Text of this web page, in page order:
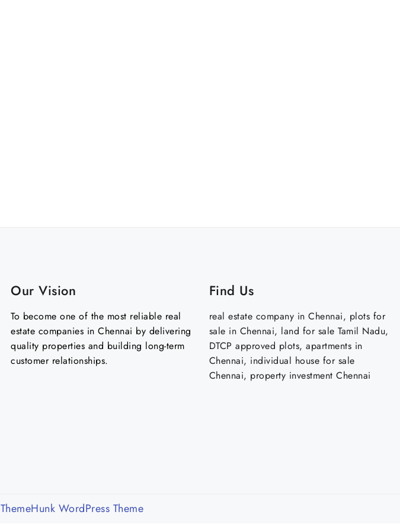
Our Vision
To become one of the most reliable real
estate companies in Chennai by delivering
quality properties and building long-term
customer relationships.
Find Us
real estate company in Chennai, plots for
sale in Chennai, land for sale Tamil Nadu,
DTCP approved plots, apartments in
Chennai, individual house for sale
Chennai, property investment Chennai
ThemeHunk WordPress Theme